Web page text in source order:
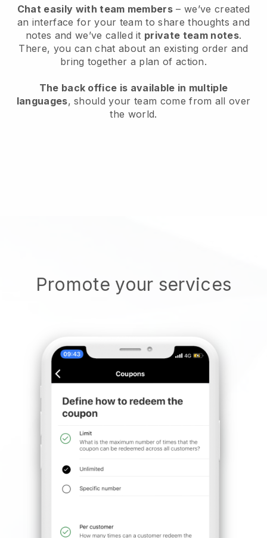
Chat easily with team members – we’ve created
an interface for your team to share thoughts and
notes and we’ve called it private team notes.
There, you can chat about an existing order and
bring together a plan of action.
The back office is available in multiple
languages, should your team come from all over
the world.
Promote your services